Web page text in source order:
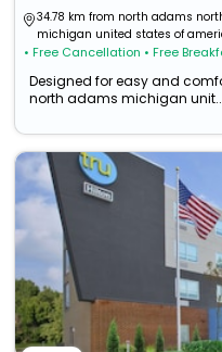
34.78 km from north adams
michigan united states of
• Free Cancellation • Free
Designed for easy and
north adams michigan